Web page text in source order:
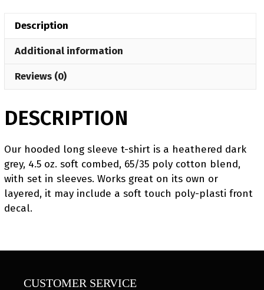
Long
Sleeve
Description
Additional information
Reviews (0)
DESCRIPTION
Our hooded long sleeve t-shirt is a heathered dark
grey, 4.5 oz. soft combed, 65/35 poly cotton blend,
with set in sleeves. Works great on its own or
layered, it may include a soft touch poly-plasti front
decal.
CUSTOMER SERVICE